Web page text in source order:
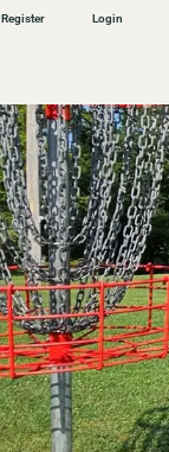
Register Login